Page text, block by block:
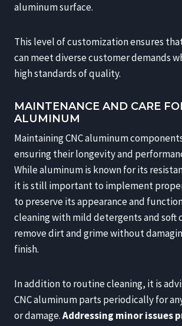
aluminum surface.
This level of customization ensures
can meet diverse customer demands
high standards of quality.
MAINTENANCE AND CARE
ALUMINUM
Maintaining CNC aluminum
ensuring their longevity and
While aluminum is known for its
it is still important to implement
to preserve its appearance and
cleaning with mild detergents and soft
remove dirt and grime without
finish.
In addition to routine cleaning, it is
CNC aluminum parts periodically for
or damage.Addressing minor issues